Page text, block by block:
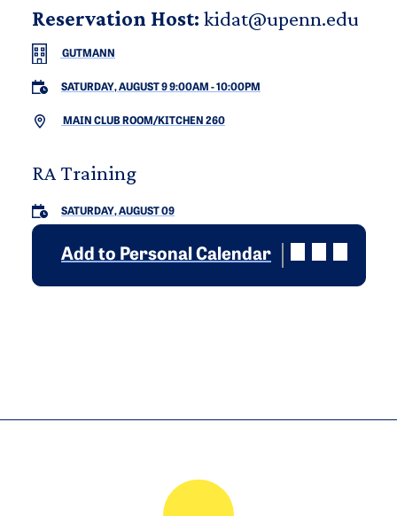
Reservation Host: kidat@upenn.edu
GUTMANN
SATURDAY, AUGUST 9 9:00AM -10:00PM
MAIN CLUB ROOM/KITCHEN 260
RA Training
SATURDAY, AUGUST 09
Add to Personal Calendar